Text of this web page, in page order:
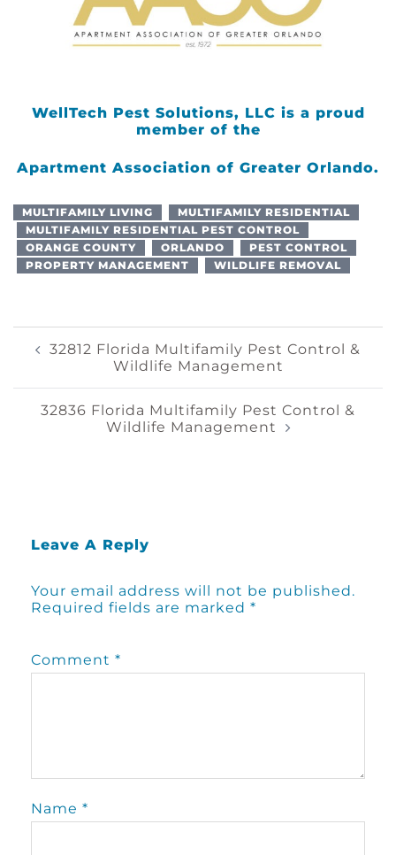
WellTech Pest Solutions, LLC is a proud
member of the
Apartment Association of Greater Orlando.
MULTIFAMILY LIVING
MULTIFAMILY RESIDENTIAL
MULTIFAMILY RESIDENTIAL PEST CONTROL
ORANGE COUNTY
ORLANDO
PEST CONTROL
PROPERTY MANAGEMENT
WILDLIFE REMOVAL
Post
Navigation
32812 Florida Multifamily Pest Control &
Wildlife Management
32836 Florida Multifamily Pest Control &
Wildlife Management
Leave A Reply
Your email address will not be published.
Required fields are marked *
Comment *
Name *